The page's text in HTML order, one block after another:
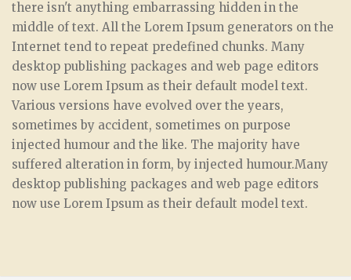
there isn't anything embarrassing hidden in the
middle of text. All the Lorem Ipsum generators on the
Internet tend to repeat predefined chunks. Many
desktop publishing packages and web page editors
now use Lorem Ipsum as their default model text.
Various versions have evolved over the years,
sometimes by accident, sometimes on purpose
injected humour and the like. The majority have
suffered alteration in form, by injected humour.Many
desktop publishing packages and web page editors
now use Lorem Ipsum as their default model text.